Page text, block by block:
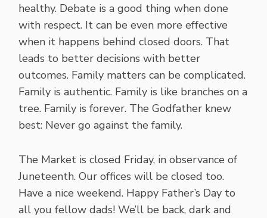
healthy. Debate is a good thing when done
with respect. It can be even more effective
when it happens behind closed doors. That
leads to better decisions with better
outcomes. Family matters can be complicated.
Family is authentic. Family is like branches on a
tree. Family is forever. The Godfather knew
best: Never go against the family.
The Market is closed Friday, in observance of
Juneteenth. Our offices will be closed too.
Have a nice weekend. Happy Father’s Day to
all you fellow dads! We’ll be back, dark and